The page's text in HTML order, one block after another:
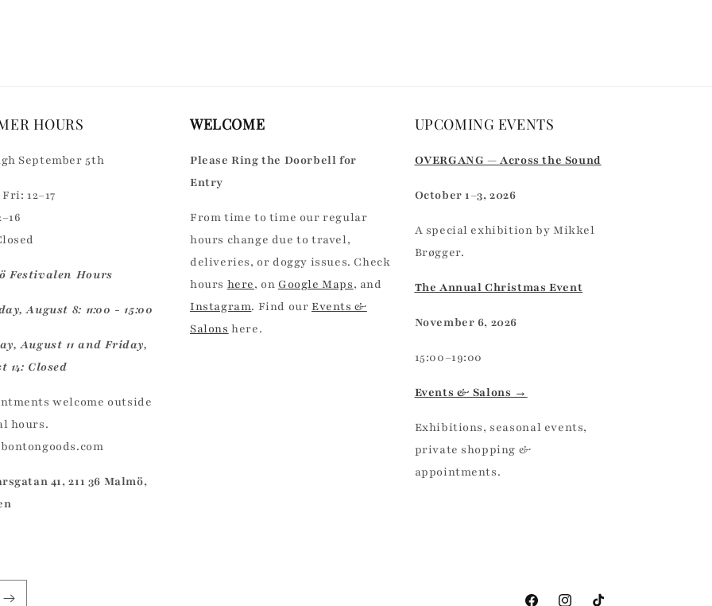
HOURS
September 5th
12–17
Festivalen Hours
August 8: 11:00 - 15:00
August 11 and Friday,
14: Closed
welcome outside
hours.
41, 211 36 Malmö,
WELCOME
Please Ring the Doorbell for
Entry
From time to time our regular
hours change due to travel,
deliveries, or doggy issues. Check
hours here, on Google Maps, and
Instagram. Find ourEvents &
Salons here.
UPCOMING EVENTS
OVERGANG — Across the Sound
October 1–3, 2026
A special exhibition by Mikkel
Brøgger.
The Annual Christmas Event
November 6, 2026
15:00–19:00
Events & Salons →
Exhibitions, seasonal events,
private shopping &
appointments.